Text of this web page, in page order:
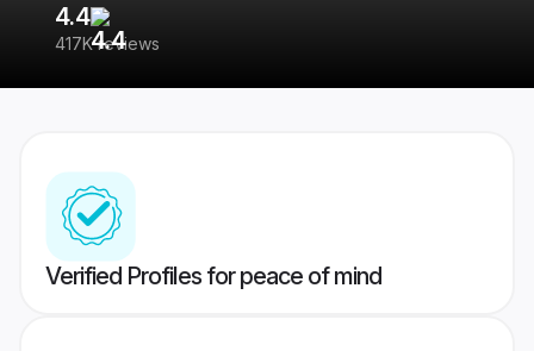
4.4
417K reviews
Verified Profiles for peace of mind